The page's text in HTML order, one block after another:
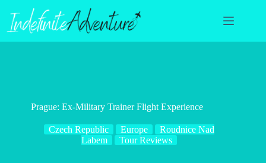
content
Prague: Ex-Military Trainer Flight Experience
Czech Republic Europe
Roudnice Nad
Labem
Tour Reviews